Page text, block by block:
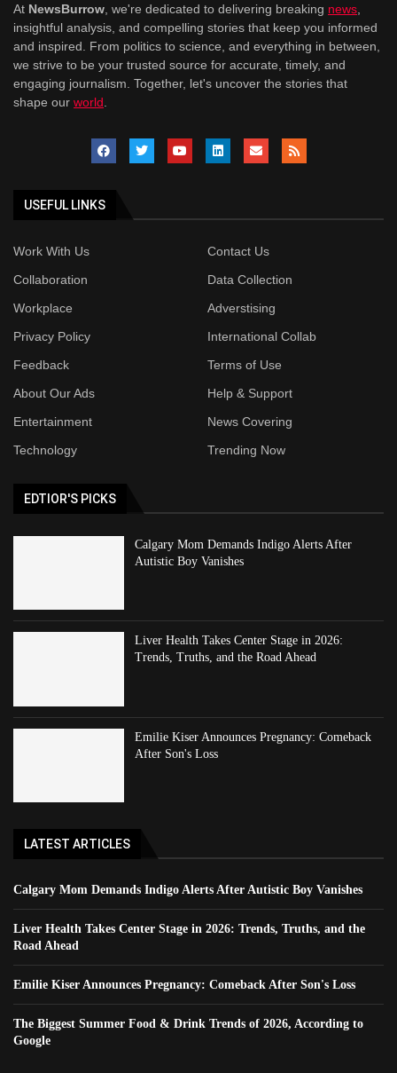
At NewsBurrow , we're dedicated to delivering breaking news
insightful analysis, and compelling stories that keep you informed
and inspired. From politics to science, and everything in between,
we strive to be your trusted source for accurate, timely, and
engaging journalism. Together, let's uncover the stories that
shape our world
USEFUL LINKS
Work With Us
Contact Us
Collaboration
Data Collection
Workplace
Adverstising
Privacy Policy
International Collab
Feedback
Terms of Use
About Our Ads
Help & Support
Entertainment
News Covering
Technology
Trending Now
EDTIOR'S PICKS
Calgary Mom Demands Indigo Alerts After
Autistic Boy Vanishes
Liver Health Takes Center Stage in 2026:
Trends, Truths, and the Road Ahead
Emilie Kiser Announces Pregnancy: Comeback
After Son's Loss
LATEST ARTICLES
Calgary Mom Demands Indigo Alerts After Autistic Boy Vanishes
Liver Health Takes Center Stage in 2026: Trends, Truths, and the
Road Ahead
Emilie Kiser Announces Pregnancy: Comeback After Son's Loss
The Biggest Summer Food & Drink Trends of 2026, According to
Google